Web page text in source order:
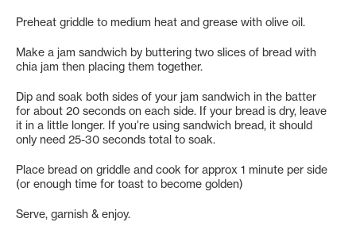
Preheat griddle to medium heat and grease with olive oil.
Make a jam sandwich by buttering two slices of bread with
chia jam then placing them together.
Dip and soak both sides of your jam sandwich in the batter
for about 20 seconds on each side. If your bread is dry, leave
it in a little longer. If you’re using sandwich bread, it should
only need 25-30 seconds total to soak.
Place bread on griddle and cook for approx 1 minute per side
(or enough time for toast to become golden)
Serve, garnish & enjoy.